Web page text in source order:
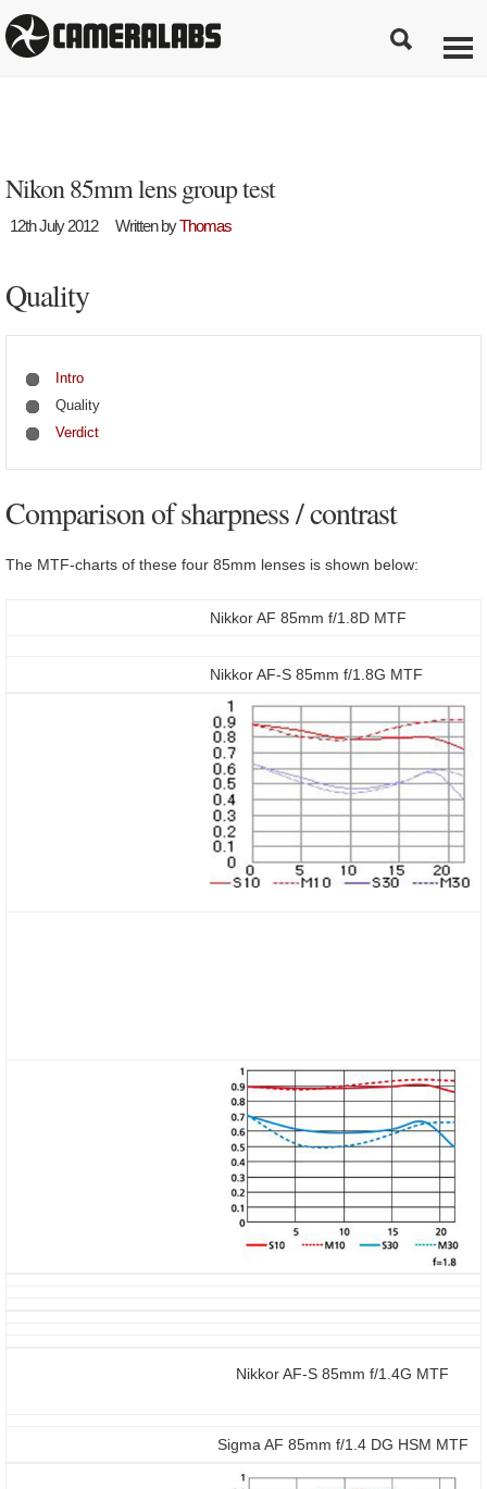
Nikon 85mm lens group test
12th July 2012 Written byThomas
Quality
Intro
Quality
Verdict
Comparison of sharpness / contrast
The MTF-charts of these four 85mm lenses is shown below:
Nikkor AF 85mm f/1.8D MTF
Nikkor AF-S 85mm f/1.8G MTF
Nikkor AF-S 85mm f/1.4G MTF
Sigma AF 85mm f/1.4 DG HSM MTF